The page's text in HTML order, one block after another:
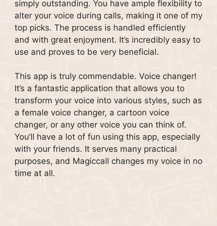
simply outstanding. You have ample flexibility to
alter your voice during calls, making it one of my
top picks. The process is handled efficiently
and with great enjoyment. It’s incredibly easy to
use and proves to be very beneficial.
This app is truly commendable. Voice changer!
It’s a fantastic application that allows you to
transform your voice into various styles, such as
a female voice changer, a cartoon voice
changer, or any other voice you can think of.
You’ll have a lot of fun using this app, especially
with your friends. It serves many practical
purposes, and Magiccall changes my voice in no
time at all.